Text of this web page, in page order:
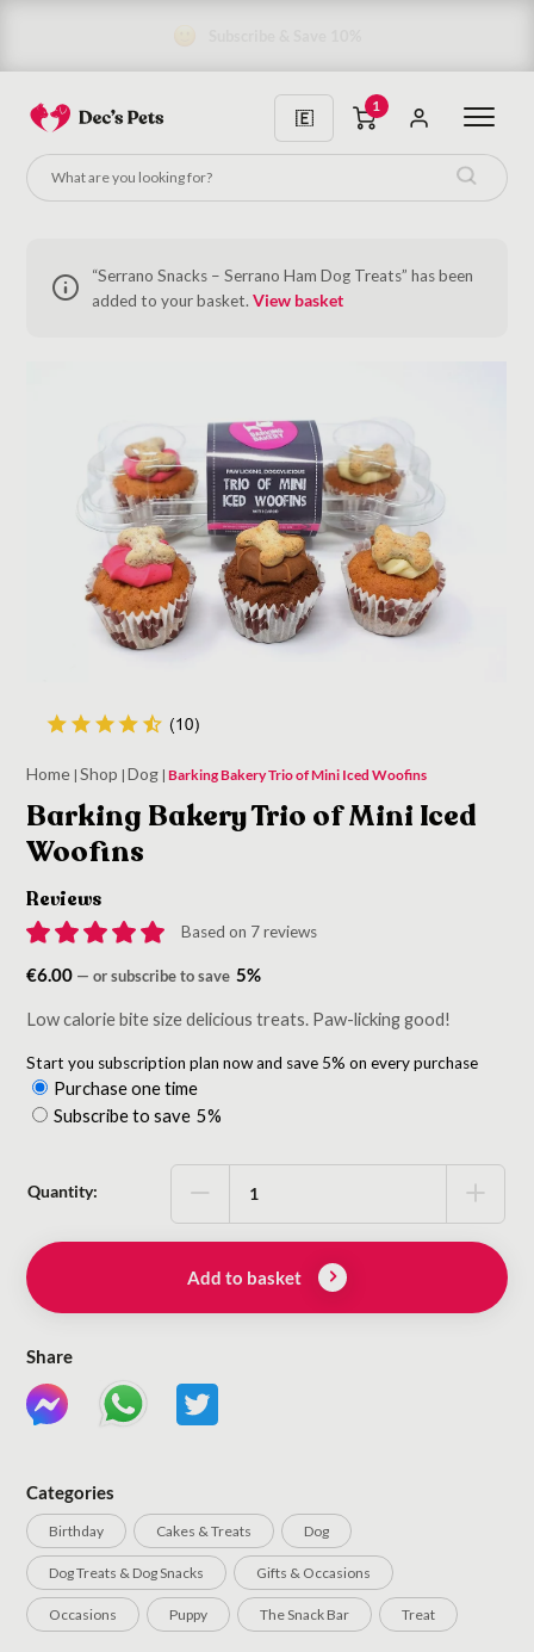
1
“Serrano Snacks – Serrano Ham Dog Treats” has been
added to your basket. View basket
Home |Shop |Dog |Barking Bakery Trio of Mini Iced Woofins
Barking Bakery Trio of Mini Iced
Woofins
Reviews
Based on 7 reviews
€6.00 — or subscribe to save 5%
Low calorie bite size delicious treats. Paw-licking good!
Start you subscription plan now and save 5% on every purchase
purchase
Purchase one time
Subscribe to save 5%
Quantity:
Add to basket
Share
Categories
Birthday Cakes & Treats Dog
Dog Treats & Dog Snacks Gifts & Occasions
Occasions Puppy The Snack Bar Treat